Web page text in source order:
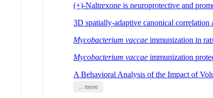
(+)-Naltrexone is neuroprotective and
3D spatially-adaptive canonical correlation
Mycobacterium vaccae immunization in
Mycobacterium vaccae immunization
A Behavioral Analysis of the Impact of
... more